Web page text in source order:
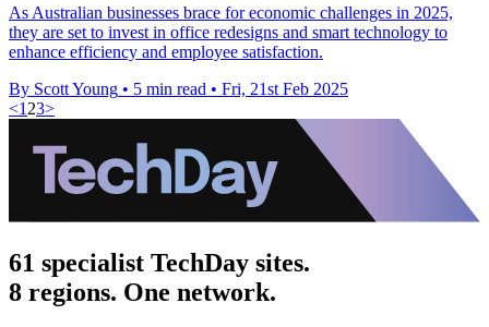
As Australian businesses brace for economic challenges in 2025,
they are set to invest in office redesigns and smart technology to
enhance efficiency and employee satisfaction.
By Scott Young • 5 min read • Fri, 21st Feb 2025
<1 23>
61 specialist TechDay sites.
8 regions. One network.